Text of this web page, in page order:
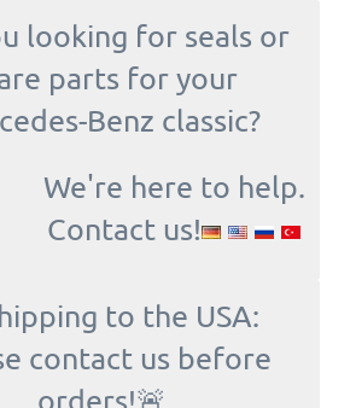
looking for seals or
parts for your
Benz classic?
We're here to help.
Contact us!
to the USA:
contact us before
orders!🚨